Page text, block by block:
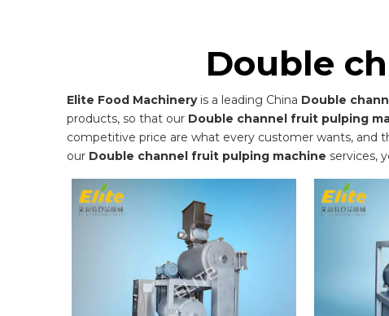
Double
Elite Food Machineryis a leading China Double
products, so that our Double channel fruit pulping
competitive price are what every customer wants, and
our Double channel fruit pulping machine services,